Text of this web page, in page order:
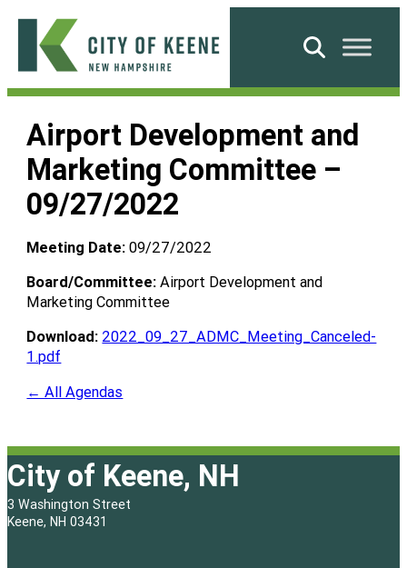
Skip
content
City
Keene
Search
Airport Development and
Marketing Committee –
09/27/2022
Meeting Date: 09/27/2022
Board/Committee: Airport Development and
Marketing Committee
Download: 2022_09_27_ADMC_Meeting_Canceled-
1.pdf
← All Agendas
City of Keene, NH
3 Washington Street
Keene, NH 03431